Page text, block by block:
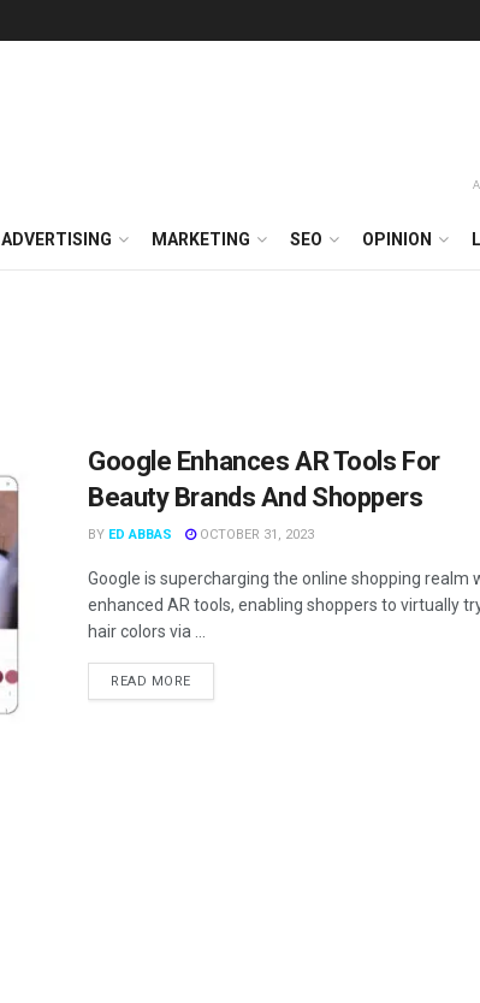
ADVERTISING MARKETING SEO OPINION
Google Enhances AR Tools For
Beauty Brands And Shoppers
BY ED ABBAS OCTOBER 31, 2023
Google is supercharging the online shopping realm
enhanced AR tools, enabling shoppers to virtually
hair colors via ...
READ MORE